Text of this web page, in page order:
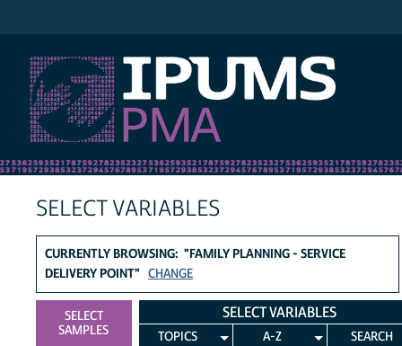
SELECT VARIABLES
CURRENTLY BROWSING: "FAMILY PLANNING - SERVICE
DELIVERY POINT" CHANGE
SELECT
SAMPLES
SELECT VARIABLES
TOPICS A-Z SEARCH